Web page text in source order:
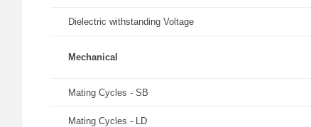
Dielectric withstanding Voltage
Mechanical
Mating Cycles - SB
Mating Cycles - LD